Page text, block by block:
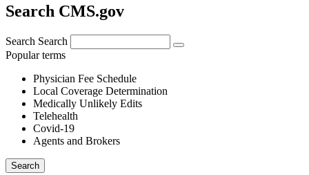
Search CMS.gov
Search Search
Popular terms
Physician Fee Schedule
Local Coverage Determination
Medically Unlikely Edits
Telehealth
Covid-19
Agents and Brokers